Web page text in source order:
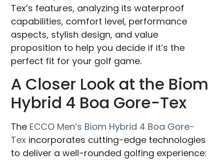
Tex’s features, analyzing its waterproof
capabilities, comfort level, performance
aspects, stylish design, and value
proposition to help you decide if it’s the
perfect fit for your golf game.
A Closer Look at the Biom
Hybrid 4 Boa Gore-Tex
The ECCO Men’s Biom Hybrid 4 Boa Gore-
Tex incorporates cutting-edge technologies
to deliver a well-rounded golfing experience: